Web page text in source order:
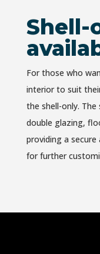
Shell-
For those who
interior to suit
the shell-only. The
double glazing,
providing a
for further